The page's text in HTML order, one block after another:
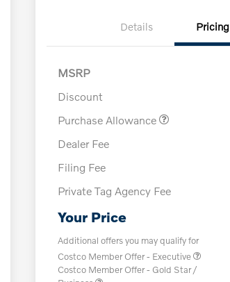
Details Pricing
MSRP
Discount
Purchase Allowance
Dealer Fee
Filing Fee
Private Tag Agency Fee
Your Price
Additional offers you may qualify for
Costco Member Offer - Executive
Costco Member Offer - Gold Star /